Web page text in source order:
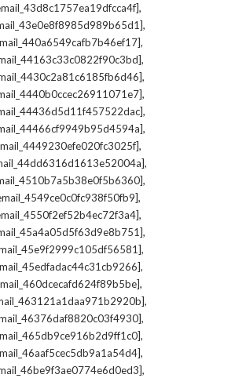
,
,
,
,
,
,
,
,
,
,
,
,
,
,
,
,
,
,
,
,
,
,